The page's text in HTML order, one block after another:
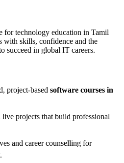
for technology education in Tamil
skills, confidence and the
succeed in global IT careers.
project-based software courses in
projects that build professional
and career counselling for